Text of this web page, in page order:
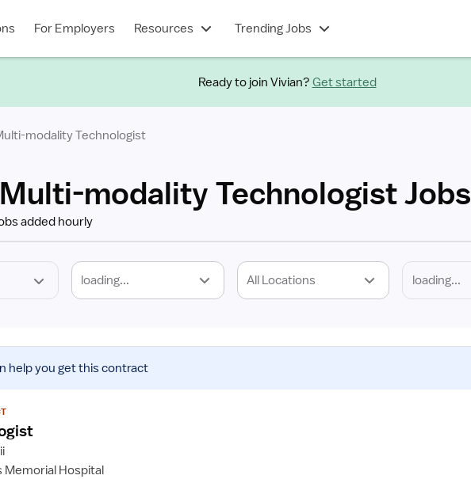
For Employers Resources Trending Jobs
Ready to join Vivian? Get started
modality Technologist
modality Technologist Jobs
added hourly
loading... All Locations
help you get this contract
Memorial Hospital